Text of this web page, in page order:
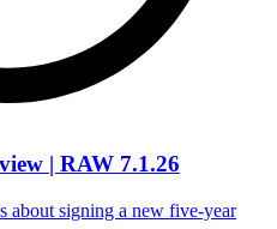
| RAW 7.1.26
about signing a new five-year